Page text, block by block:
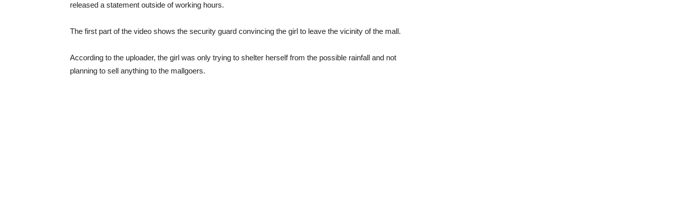
released a statement outside of working hours.
The first part of the video shows the security guard convincing the girl to leave the vicinity of the mall.
According to the uploader, the girl was only trying to shelter herself from the possible rainfall and not
planning to sell anything to the mallgoers.